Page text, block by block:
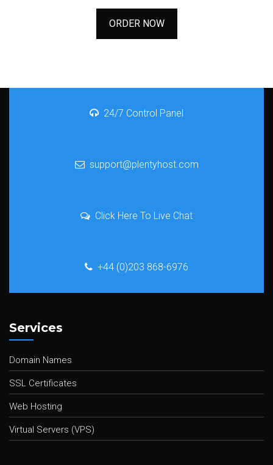
ORDER NOW
24/7 Control Panel
support@plentyhost.com
Click Here To Live Chat
+44 (0)203 868-6976
Services
Domain Names
SSL Certificates
Web Hosting
Virtual Servers (VPS)